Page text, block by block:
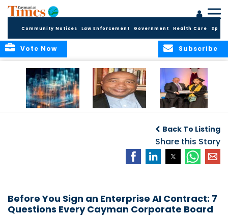
Community Notices Law Enforcement Government Health Care
Subscribe
Vote Now
Hope
Applications for
Fall 2026 Term
Back To Listing
Share this Story
Before You Sign an Enterprise AI Contract: 7
Questions Every Cayman Corporate Board